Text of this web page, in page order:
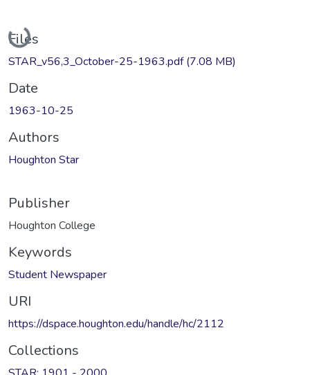
Loading...
Files
STAR_v56,3_October-25-1963.pdf(7.08 MB)
Date
1963-10-25
Authors
Houghton Star
Publisher
Houghton College
Keywords
Student Newspaper
URI
https://dspace.houghton.edu/handle/hc/2112
Collections